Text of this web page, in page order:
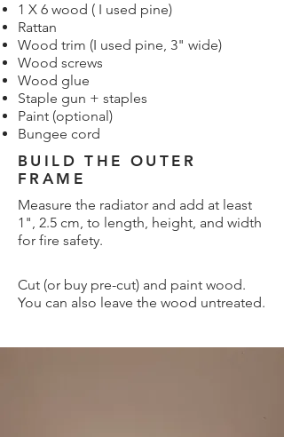
1 X 6 wood ( I used pine)
Rattan
Wood trim (I used pine, 3" wide)
Wood screws
Wood glue
Staple gun + staples
Paint (optional)
Bungee cord
BUILD THE OUTER
FRAME
Measure the radiator and add at least
1", 2.5 cm, to length, height, and width
for fire safety.
Cut (or buy pre-cut) and paint wood.
You can also leave the wood untreated.